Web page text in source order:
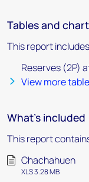
Tables and
This report
Reserves (2P)
View more
What's included
This report
Chachahuen
XLS 3.28 MB